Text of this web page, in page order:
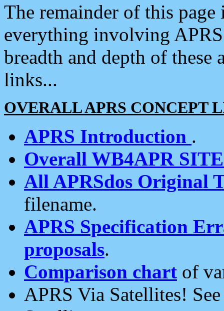
The remainder of this
everything involving
breadth and depth of
links...
OVERALL APRS CONCEPT
APRS Introduction .
Overall WB4APR
All APRSdos Original
filename.
APRS Specification
proposals.
Comparison chart of
APRS Via Satellites!